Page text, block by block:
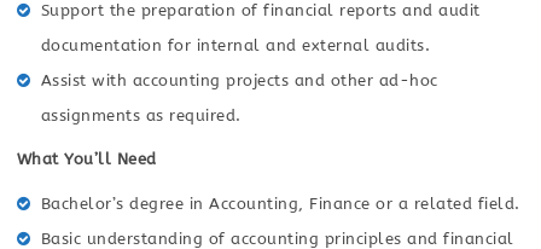
Support the preparation of financial reports and audit
documentation for internal and external audits.
Assist with accounting projects and other ad-hoc
assignments as required.
What You’ll Need
Bachelor’s degree in Accounting, Finance or a related field.
Basic understanding of accounting principles and financial